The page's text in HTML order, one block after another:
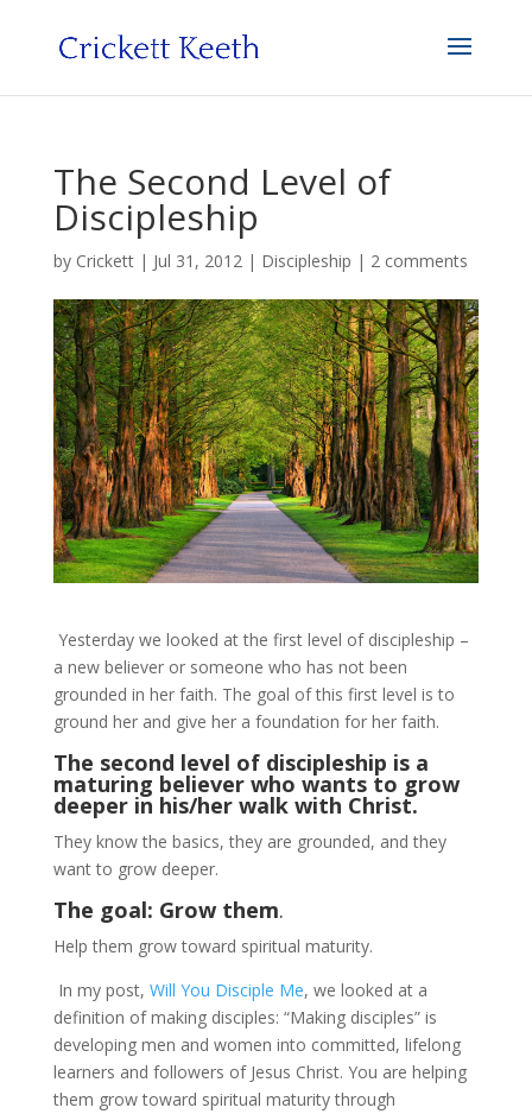
The Second Level of
Discipleship
by Crickett| Jul 31, 2012| Discipleship | 2 comments
Yesterday we looked at the first level of discipleship –
a new believer or someone who has not been
grounded in her faith. The goal of this first level is to
ground her and give her a foundation for her faith.
The second level of discipleship is a
maturing believer who wants to grow
deeper in his/her walk with Christ.
They know the basics, they are grounded, and they
want to grow deeper.
The goal: Grow them.
Help them grow toward spiritual maturity.
In my post, Will You Disciple Me, we looked at a
definition of making disciples: “Making disciples” is
developing men and women into committed, lifelong
learners and followers of Jesus Christ. You are helping
them grow toward spiritual maturity through